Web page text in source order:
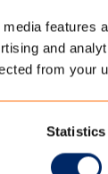
features
and
from your
Statistics